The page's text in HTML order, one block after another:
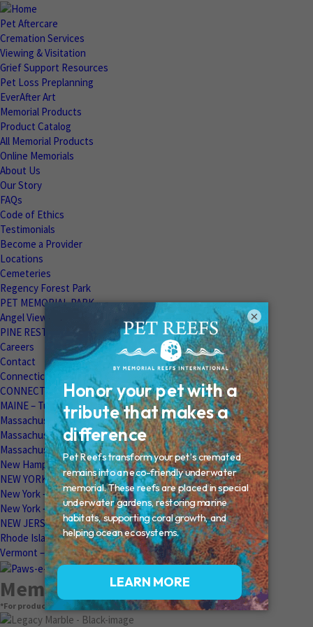
Pet Aftercare
Cremation Services
Viewing & Visitation
Grief Support Resources
Pet Loss Preplanning
EverAfter Art
Memorial Products
Product Catalog
All Memorial Products
Online Memorials
About Us
Our Story
FAQs
Code of Ethics
Testimonials
Become a Provider
Locations
Cemeteries
Regency Forest Park
PET MEMORIAL PARK
Angel View Pet Cemetery
PINE REST PET CEMETERY
Careers
Contact
Connecticut – Oxford
CONNECTICUT – Manchester
MAINE – Turner
Massachusetts – Foxborough
Massachussets – Middleborough
Massachussets – Northboro
New Hampshire – Newmarket
NEW YORK – Middle Island
New York – Eagle Bridge
New York – Buffalo
NEW JERSEY – Clifton
Rhode Island – Cranston
Vermont – Northfield
Memorial Products
*For product pricing, please contact your veterinary hospital.
×